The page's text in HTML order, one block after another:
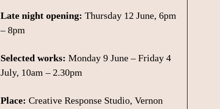
Late night opening: Thursday 12 June, 6pm
– 8pm
Selected works: Monday 9 June – Friday 4
July, 10am – 2.30pm
Place: Creative Response Studio, Vernon